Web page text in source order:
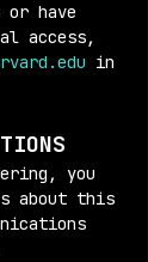
or have
access,
in
you
about this